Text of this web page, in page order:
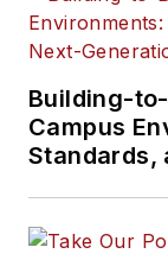
Building-
Campus
Standards,